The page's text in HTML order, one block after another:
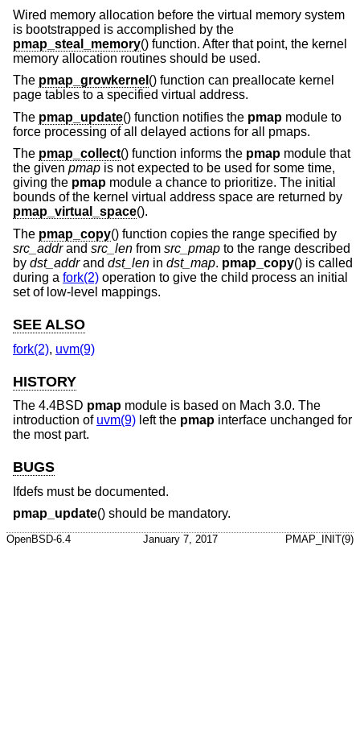
Wired memory allocation before the virtual memory system
is bootstrapped is accomplished by the
pmap_steal_memory() function. After that point, the kernel
memory allocation routines should be used.
The pmap_growkernel () function can preallocate kernel
page tables to a specified virtual address.
The pmap_update() function notifies the pmap module to
force processing of all delayed actions for all pmaps.
The pmap_collect() function informs the pmap module that
the given pmap is not expected to be used for some time,
giving the pmap module a chance to prioritize. The initial
bounds of the kernel virtual address space are returned by
pmap_virtual_space().
The pmap_copy() function copies the range specified by
src_addrand src_len from src_pmap to the range described
by dst_addrand dst_len in dst_map. pmap_copy() is called
during a fork(2) operation to give the child process an initial
set of low-level mappings.
SEE ALSO
fork(2), uvm(9)
HISTORY
The 4.4BSD pmap module is based on Mach 3.0. The
introduction of uvm(9) left the pmap interface unchanged for
the most part.
BUGS
Ifdefs must be documented.
pmap_update() should be mandatory.
OpenBSD-6.4 January 7, 2017 PMAP_INIT(9)